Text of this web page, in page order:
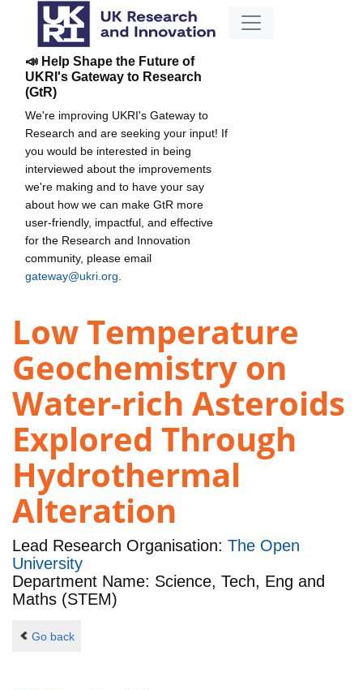
📣 Help Shape the Future of
UKRI's Gateway to Research
(GtR)
We're improving UKRI's Gateway to
Research and are seeking your input! If
you would be interested in being
interviewed about the improvements
we're making and to have your say
about how we can make GtR more
user-friendly, impactful, and effective
for the Research and Innovation
community, please email
gateway@ukri.org
Low Temperature
Geochemistry on
Water-rich Asteroids
Explored Through
Hydrothermal
Alteration
Lead Research Organisation: The Open
University
Department Name: Science, Tech, Eng and
Maths (STEM)
Go back